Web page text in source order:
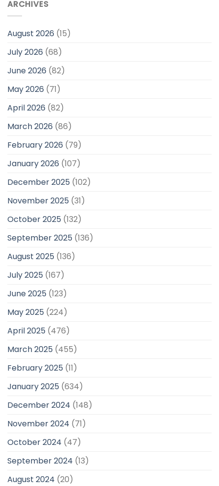
ARCHIVES
August 2026 (15)
July 2026 (68)
June 2026 (82)
May 2026 (71)
April 2026 (82)
March 2026 (86)
February 2026 (79)
January 2026 (107)
December 2025 (102)
November 2025 (31)
October 2025 (132)
September 2025 (136)
August 2025 (136)
July 2025 (167)
June 2025 (123)
May 2025 (224)
April 2025 (476)
March 2025 (455)
February 2025 (11)
January 2025 (634)
December 2024 (148)
November 2024 (71)
October 2024 (47)
September 2024 (13)
August 2024 (20)